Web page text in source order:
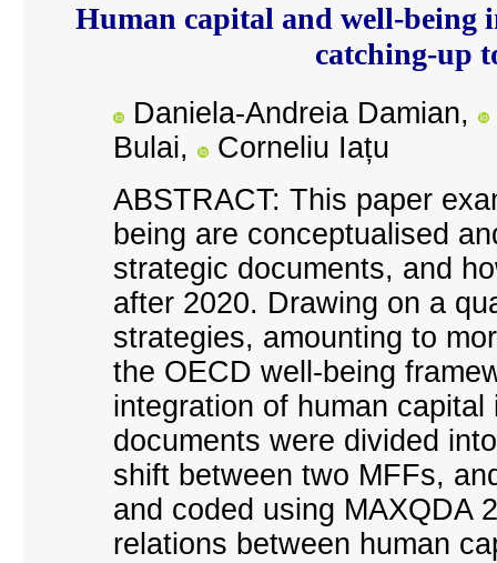
Human capital and well-being
catching-up
Daniela-Andreia Damian,
Bulai,
Corneliu Iațu
ABSTRACT: This paper
being are conceptualised
strategic documents, and
after 2020. Drawing on a
strategies, amounting to
the OECD well-being
integration of human
documents were divided
shift between two MFFs,
and coded using MAXQDA
relations between human